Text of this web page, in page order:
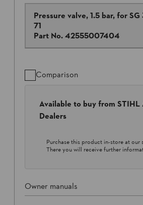
Pressure valve, 1.5 bar, for SG
71
Part No. 42555007404
Comparison
Available to buy from STIHL
Dealers
Purchase this product in-store at our
There you will receive further
Owner manuals